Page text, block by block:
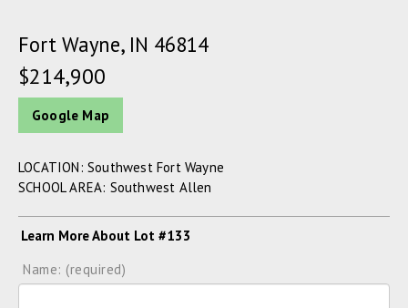
Fort Wayne, IN 46814
$214,900
Google Map
LOCATION: Southwest Fort Wayne
SCHOOL AREA: Southwest Allen
Learn More About Lot #133
Name: (required)